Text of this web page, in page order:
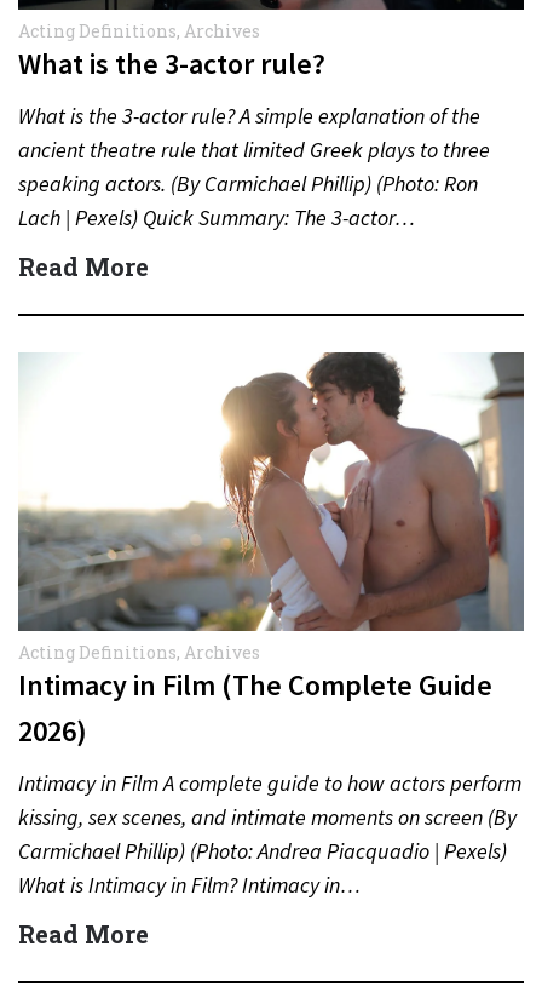
Acting Definitions, Archives
What is the 3-actor rule?
What is the 3-actor rule? A simple explanation of the
ancient theatre rule that limited Greek plays to three
speaking actors. (By Carmichael Phillip) (Photo: Ron
Lach | Pexels) Quick Summary: The 3-actor…
Read More
Acting Definitions, Archives
Intimacy in Film (The Complete Guide
2026)
Intimacy in Film A complete guide to how actors perform
kissing, sex scenes, and intimate moments on screen (By
Carmichael Phillip) (Photo: Andrea Piacquadio | Pexels)
What is Intimacy in Film? Intimacy in…
Read More